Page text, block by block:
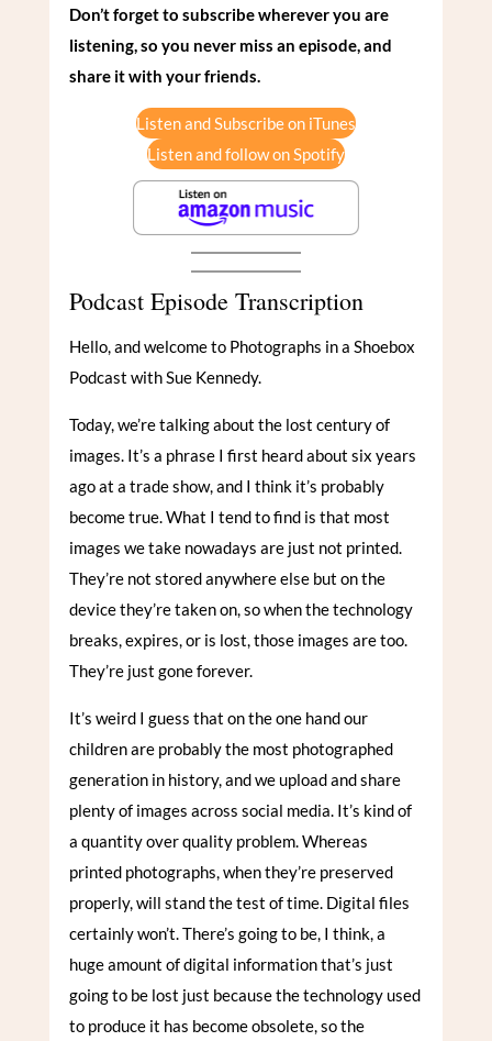
Don’t forget to subscribe wherever you are
listening, so you never miss an episode, and
share it with your friends.
Listen and Subscribe on iTunes
Listen and follow on Spotify
Podcast Episode Transcription
Hello, and welcome to Photographs in a Shoebox
Podcast with Sue Kennedy.
Today, we’re talking about the lost century of
images. It’s a phrase I first heard about six years
ago at a trade show, and I think it’s probably
become true. What I tend to find is that most
images we take nowadays are just not printed.
They’re not stored anywhere else but on the
device they’re taken on, so when the technology
breaks, expires, or is lost, those images are too.
They’re just gone forever.
It’s weird I guess that on the one hand our
children are probably the most photographed
generation in history, and we upload and share
plenty of images across social media. It’s kind of
a quantity over quality problem. Whereas
printed photographs, when they’re preserved
properly, will stand the test of time. Digital files
certainly won’t. There’s going to be, I think, a
huge amount of digital information that’s just
going to be lost just because the technology used
to produce it has become obsolete, so the